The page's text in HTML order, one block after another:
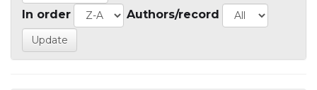
In order Authors/record